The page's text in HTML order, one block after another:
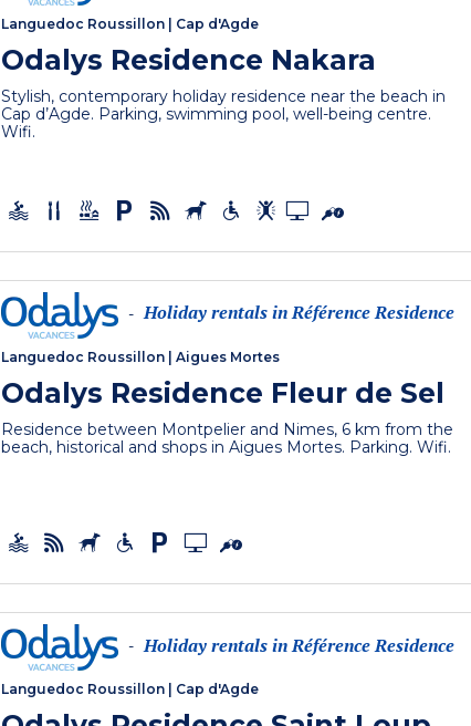
Languedoc Roussillon Cap d'Agde
Odalys Residence Nakara
Stylish, contemporary holiday residence near the beach in
Cap d’Agde. Parking, swimming pool, well-being centre.
Wifi.
- Holiday rentals in Référence Residence
Languedoc Roussillon |Aigues Mortes
Odalys Residence Fleur de Sel
Residence between Montpelier and Nimes, 6 km from the
beach, historical and shops in Aigues Mortes. Parking. Wifi.
- Holiday rentals in Référence Residence
Languedoc Roussillon Cap d'Agde